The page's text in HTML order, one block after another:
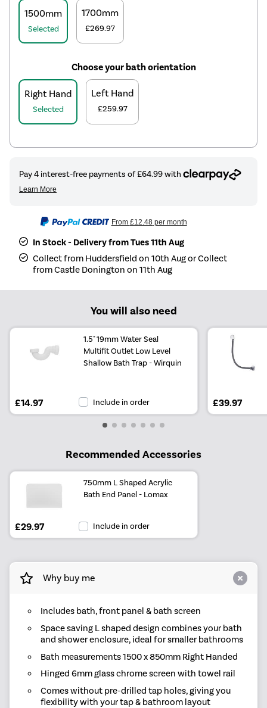
1500mm
Selected
1700mm
£269.97
Choose your bath orientation
Right Hand
Selected
Left Hand
£259.97
From £12.48per month
In Stock - Delivery from Tues 11th Aug
Collect from Huddersfield on 10th Aug or Collect
from Castle Donington on 11th Aug
You will also need
1.5" 19mm Water Seal
Multifit Outlet Low Level
Shallow Bath Trap - Wirquin
£14.97 Include in order £39.97
Recommended Accessories
750mm L Shaped Acrylic
Bath End Panel - Lomax
£29.97 Include in order
Why buy me
Includes bath, front panel & bath screen
Space saving L shaped design combines your bath
and shower enclosure, ideal for smaller bathrooms
Bath measurements 1500 x 850mm Right Handed
Hinged 6mm glass chrome screen with towel rail
Comes without pre-drilled tap holes, giving you
flexibility with your tap & bathroom layout